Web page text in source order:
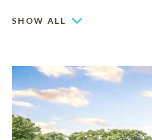
benches and landscaping
SHOW ALL